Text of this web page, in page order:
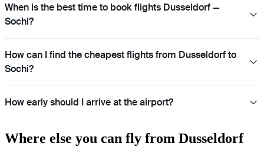
When is the best time to book flights Dusseldorf —
Sochi?
How can I find the cheapest flights from Dusseldorf to
Sochi?
How early should I arrive at the airport?
Where else you can fly from Dusseldorf